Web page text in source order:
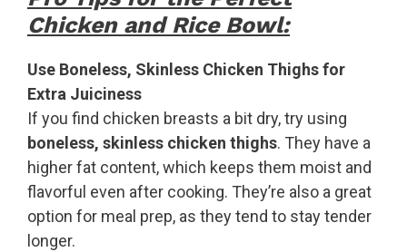
Chicken and Rice Bowl:
Use Boneless, Skinless Chicken Thighs for
Extra Juiciness
If you find chicken breasts a bit dry, try using
boneless, skinless chicken thighs. They have a
higher fat content, which keeps them moist and
flavorful even after cooking. They’re also a great
option for meal prep, as they tend to stay tender
longer.